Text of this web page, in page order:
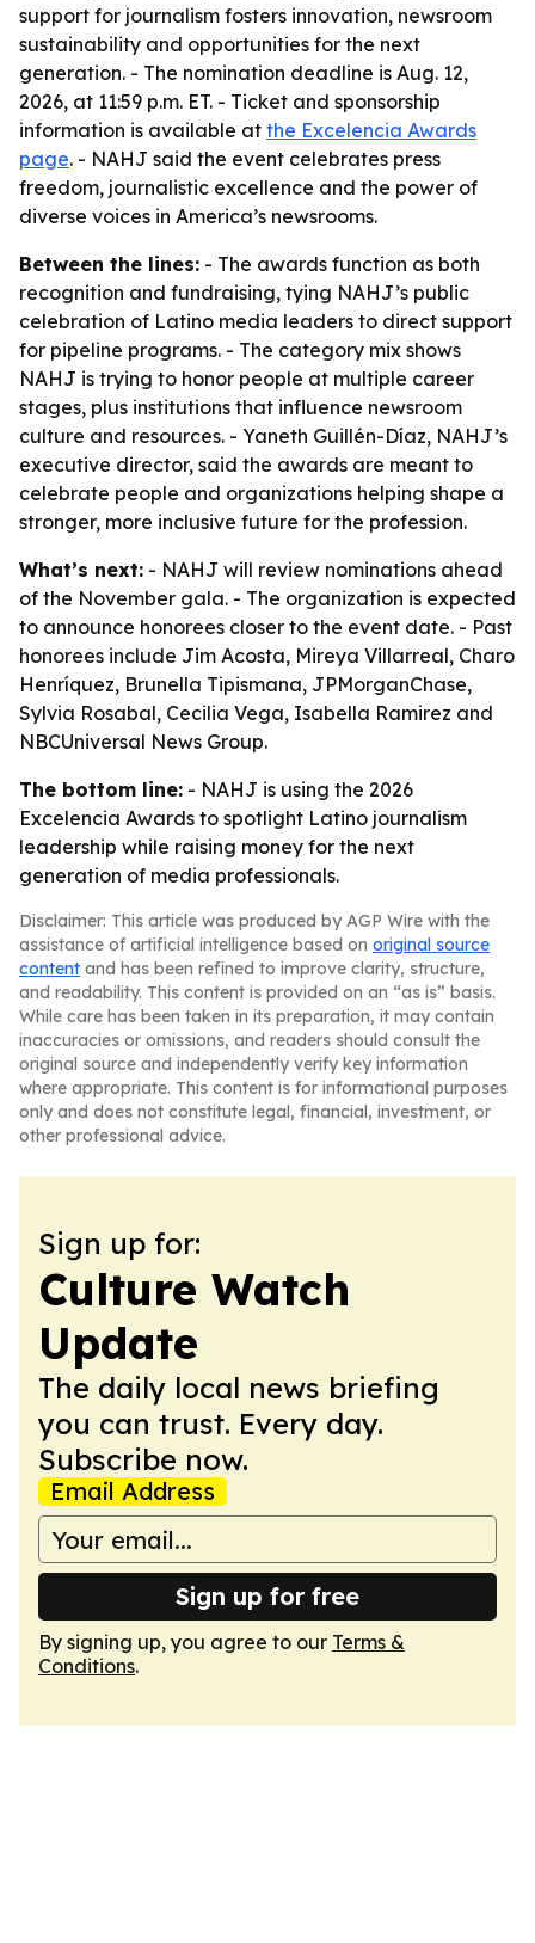
support for journalism fosters innovation, newsroom
sustainability and opportunities for the next
generation. - The nomination deadline is Aug. 12,
2026, at 11:59 p.m. ET. - Ticket and sponsorship
information is available at the Excelencia Awards
page. - NAHJ said the event celebrates press
freedom, journalistic excellence and the power of
diverse voices in America’s newsrooms.
Between the lines: - The awards function as both
recognition and fundraising, tying NAHJ’s public
celebration of Latino media leaders to direct support
for pipeline programs. - The category mix shows
NAHJ is trying to honor people at multiple career
stages, plus institutions that influence newsroom
culture and resources. - Yaneth Guillén-Díaz, NAHJ’s
executive director, said the awards are meant to
celebrate people and organizations helping shape a
stronger, more inclusive future for the profession.
What’s next: - NAHJ will review nominations ahead
of the November gala. - The organization is expected
to announce honorees closer to the event date. - Past
honorees include Jim Acosta, Mireya Villarreal, Charo
Henríquez, Brunella Tipismana, JPMorganChase,
Sylvia Rosabal, Cecilia Vega, Isabella Ramirez and
NBCUniversal News Group.
The bottom line: - NAHJ is using the 2026
Excelencia Awards to spotlight Latino journalism
leadership while raising money for the next
generation of media professionals.
Disclaimer: This article was produced by AGP Wire with the
assistance of artificial intelligence based on original source
content and has been refined to improve clarity, structure,
and readability. This content is provided on an “as is” basis.
While care has been taken in its preparation, it may contain
inaccuracies or omissions, and readers should consult the
original source and independently verify key information
where appropriate. This content is for informational purposes
only and does not constitute legal, financial, investment, or
other professional advice.
Sign up for:
Culture Watch
Update
The daily local news briefing
you can trust. Every day.
Subscribe now.
Email Address
Sign up for free
By signing up, you agree to our Terms &
Conditions.